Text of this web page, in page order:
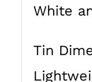
White
Tin